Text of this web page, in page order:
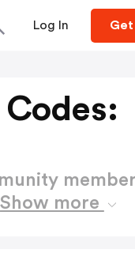
Log In Get
Show more